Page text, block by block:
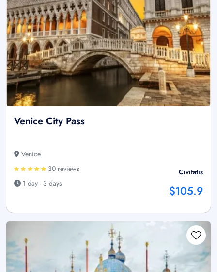
Venice City Pass
Venice
30 reviews
1 day - 3 days
Civitatis
$105.9